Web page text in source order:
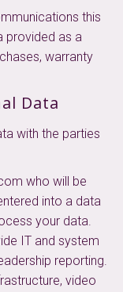
this
provided as a
warranty
Data
with the parties
who will be
into a data
your data.
IT and system
reporting.
video